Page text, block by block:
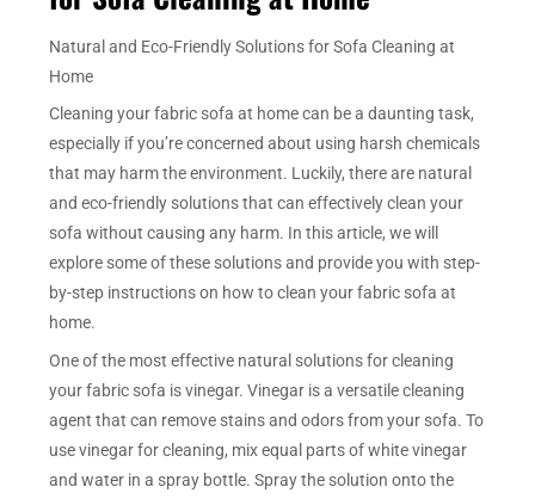
Natural and Eco-Friendly Solutions for Sofa Cleaning at
Home
Cleaning your fabric sofa at home can be a daunting task,
especially if you’re concerned about using harsh chemicals
that may harm the environment. Luckily, there are natural
and eco-friendly solutions that can effectively clean your
sofa without causing any harm. In this article, we will
explore some of these solutions and provide you with step-
by-step instructions on how to clean your fabric sofa at
home.
One of the most effective natural solutions for cleaning
your fabric sofa is vinegar. Vinegar is a versatile cleaning
agent that can remove stains and odors from your sofa. To
use vinegar for cleaning, mix equal parts of white vinegar
and water in a spray bottle. Spray the solution onto the